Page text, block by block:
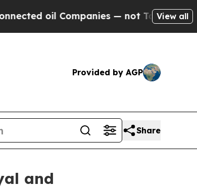
— not Taxpayers — theView all
Provided by AGP
Share
and